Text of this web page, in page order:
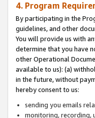
4. Program
By participating in the
guidelines, and other
You will provide us with
determine that you have
other Operational
available to us): (a)
in the future, without
hereby consent to us:
sending you emails
monitoring, recording,